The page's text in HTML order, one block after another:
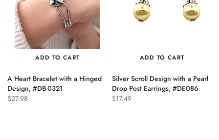
ADD TO CART
A Heart Bracelet with a Hinged
Design, #DB-0321
$27.98
ADD TO CART
Silver Scroll Design with a Pearl
Drop Post Earrings, #DE086
$17.49